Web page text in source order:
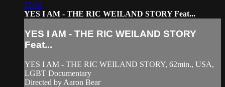
12:14
YES I AM - THE RIC WEILAND STORY Feat...
YES I AM - THE RIC WEILAND STORY
Feat...
YES I AM - THE RIC WEILAND STORY, 62min., USA,
LGBT Documentary
Directed by Aaron Bear